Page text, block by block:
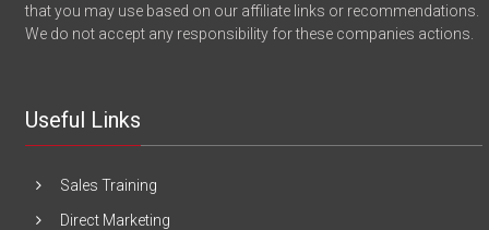
that you may use based on our affiliate links or recommendations.
We do not accept any responsibility for these companies actions.
Useful Links
Sales Training
Direct Marketing